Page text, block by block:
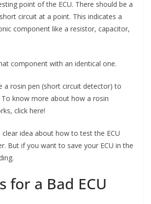
point of the ECU. There should be a
circuit at a point. This indicates a
component like a resistor, capacitor,
component with an identical one.
a rosin pen (short circuit detector) to
To know more about how a rosin
click here!
idea about how to test the ECU
But if you want to save your ECU in the
for a Bad ECU